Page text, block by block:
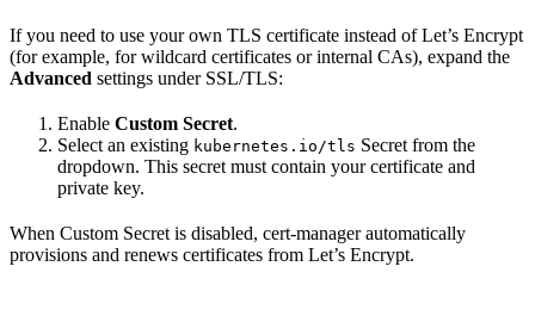
If you need to use your own TLS certificate instead of Let’s Encrypt
(for example, for wildcard certificates or internal CAs), expand the
Advanced settings under SSL/TLS:
Enable Custom Secret.
Select an existing kubernetes.io/tls Secret from the
dropdown. This secret must contain your certificate and
private key.
When Custom Secret is disabled, cert-manager automatically
provisions and renews certificates from Let’s Encrypt.